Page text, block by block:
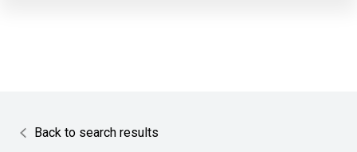
Back to search results